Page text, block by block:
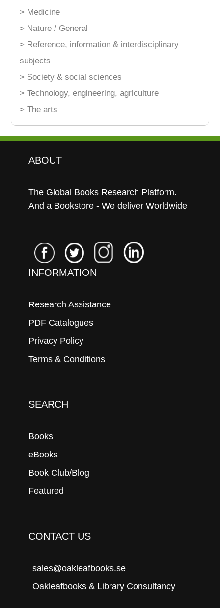
> Medicine
> Nature / General
> Reference, information & interdisciplinary
subjects
> Society & social sciences
> Technology, engineering, agriculture
> The arts
ABOUT
The Global Books Research Platform.
And a Bookstore - We deliver Worldwide
INFORMATION
Research Assistance
PDF Catalogues
Privacy Policy
Terms & Conditions
SEARCH
Books
eBooks
Book Club/Blog
Featured
CONTACT US
sales@oakleafbooks.se
Oakleafbooks & Library Consultancy